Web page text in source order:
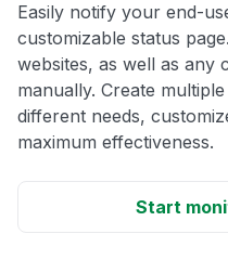
Easily notify your end-
customizable status
websites, as well as any
manually. Create
different needs,
maximum effectiveness.
Start